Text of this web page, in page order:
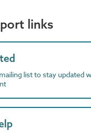
links
list to stay updated